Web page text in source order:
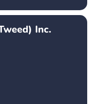
Inc.